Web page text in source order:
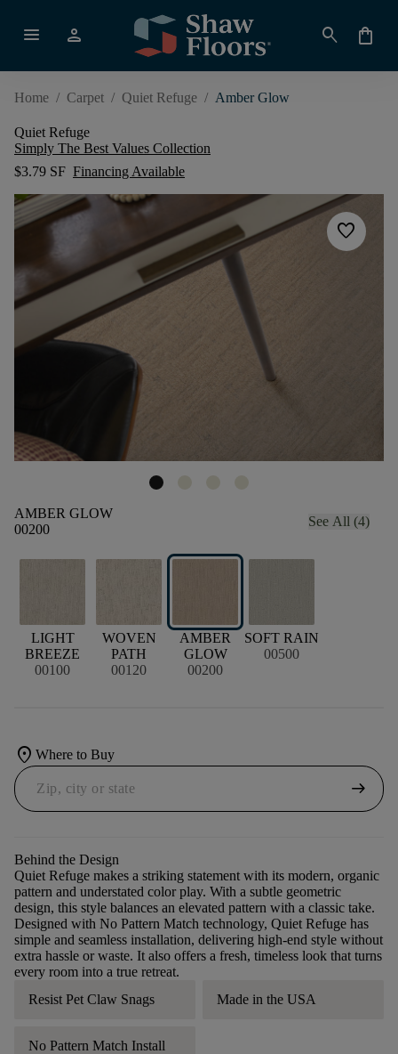
menu person search shopping_bag
Home / Carpet / Quiet Refuge / Amber Glow
Quiet Refuge
Simply The Best Values Collection
$3.79 SF Financing Available
favorite
AMBER GLOW
00200
See All (4)
LIGHT
BREEZE
00100
WOVEN
PATH
00120
AMBER
GLOW
00200
SOFT RAIN
00500
location_on Where to Buy
arrow_right_alt
Behind the Design
Quiet Refuge makes a striking statement with its modern, organic
pattern and understated color play. With a subtle geometric
design, this style balances an elevated pattern with a classic take.
Designed with No Pattern Match technology, Quiet Refuge has
simple and seamless installation, delivering high-end style without
extra hassle or waste. It also offers a fresh, timeless look that turns
every room into a true retreat.
Resist Pet Claw Snags
Made in the USA
No Pattern Match Install